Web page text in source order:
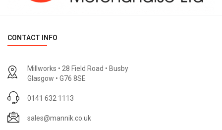
CONTACT INFO
Millworks • 28 Field Road • Busby
Glasgow • G76 8SE
0141 632 1113
sales@mannik.co.uk